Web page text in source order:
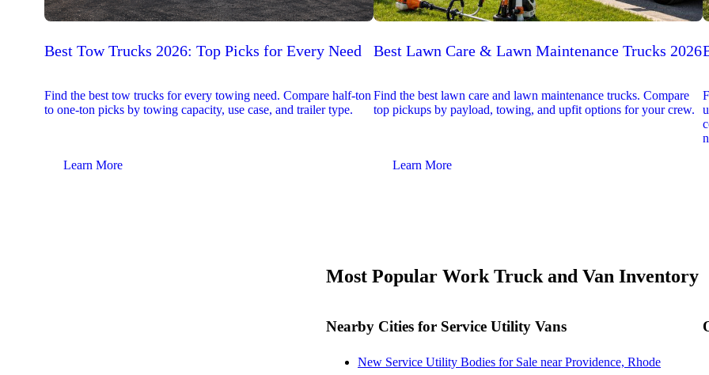
Best Tow Trucks 2026: Top Picks for Every Need
Find the best tow trucks for every towing need. Compare half-ton
to one-ton picks by towing capacity, use case, and trailer type.
Learn More
Best Lawn Care & Lawn Maintenance Trucks 2026
Find the best lawn care and lawn maintenance trucks. Compare
top pickups by payload, towing, and upfit options for your crew.
Learn More
Most Popular Work Truck and Van Inventory
Nearby Cities for Service Utility Vans
New Service Utility Bodies for Sale near Providence, Rhode